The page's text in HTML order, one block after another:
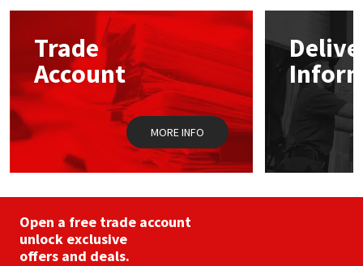
options
chosen
on
the
product
page
Trade
Account
MORE INFO
Open a free trade account
unlock exclusive
offers and deals.
Mapei
Nullifire
OB1
Purdy
Rainbow
Structural Sealants
Swimming Pool
Tools & Accessories